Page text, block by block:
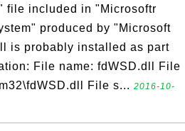
file included in "Microsoftr
produced by "Microsoft
is probably installed as part
File name: fdWSD.dll File
File s... 2016-10-